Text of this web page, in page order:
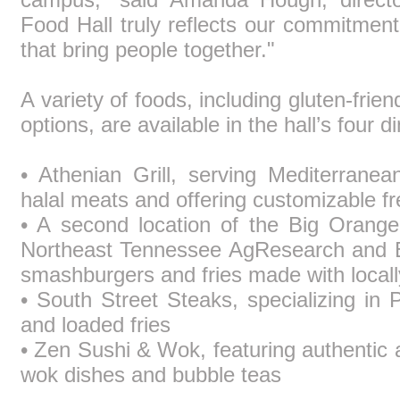
Food Hall truly reflects our
that bring people together."
A variety of foods, including gluten-
options, are available in the hall’s four
• Athenian Grill, serving
halal meats and offering customizable
• A second location of the Big
Northeast Tennessee AgResearch
smashburgers and fries made with
• South Street Steaks, specializing in
and loaded fries
• Zen Sushi & Wok, featuring
wok dishes and bubble teas